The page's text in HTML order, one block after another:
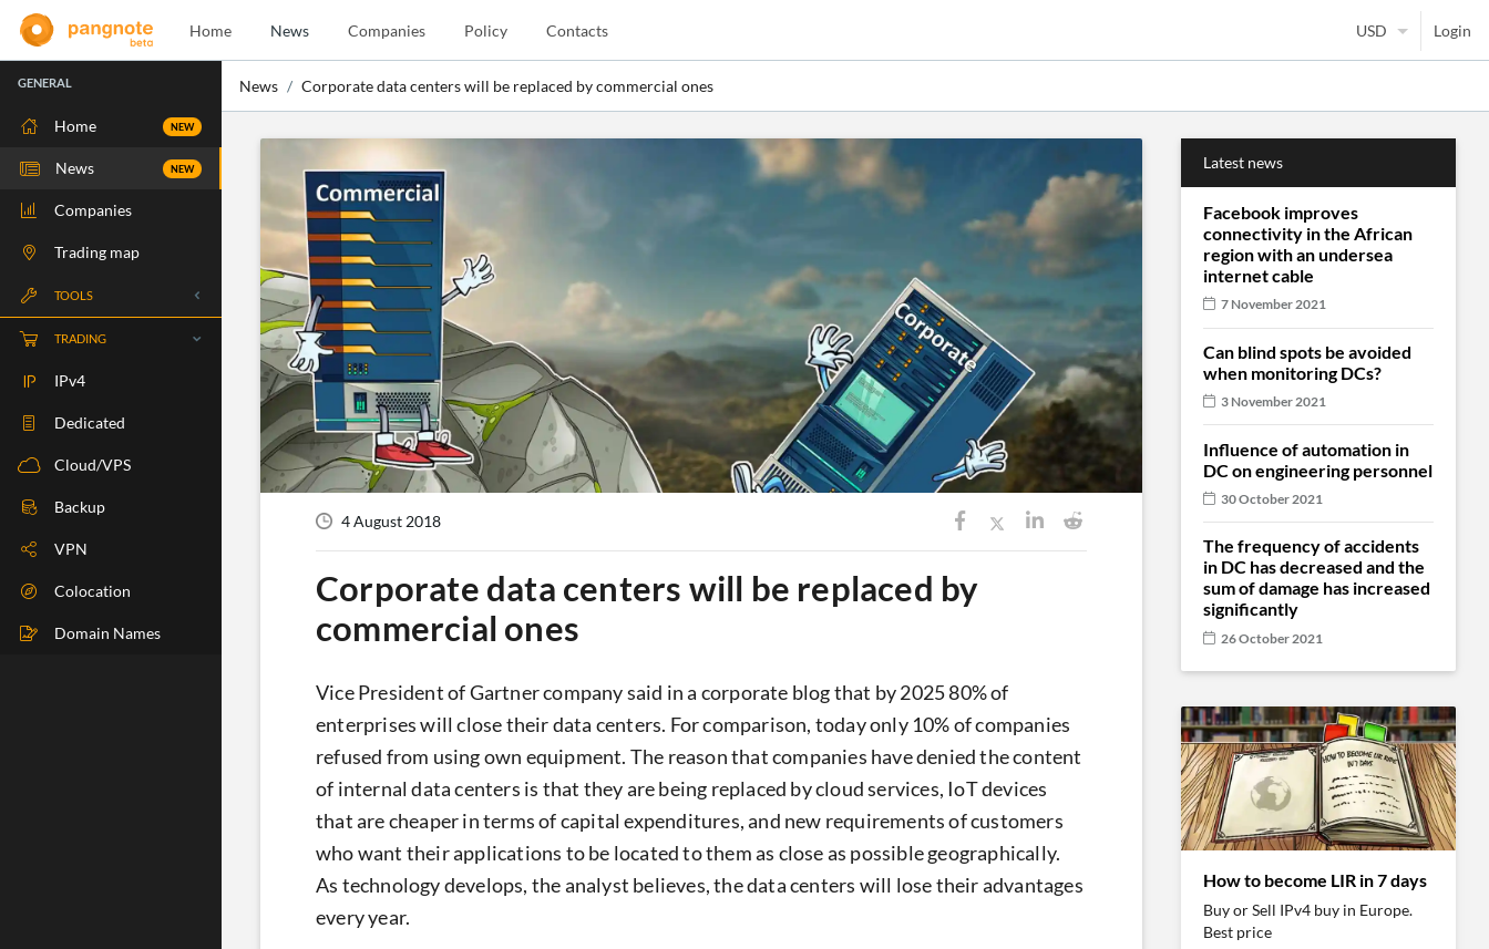
Home News Companies Policy Contacts Login
GENERAL
Home NEW
News NEW
Companies
Trading map
TOOLS
Whois
RBLS Check
Port Check
Ping Check
DIG Check
IP Check
BGP Check
Traceroute
TRADING
IPv4
Dedicated
Cloud/VPS
Backup
VPN
Colocation
Domain Names
News Corporate data centers will be replaced by commercial ones
4 August 2018
Corporate data centers will be replaced by
commercial ones
Vice President of Gartner company said in a corporate blog that by 2025 80% of
enterprises will close their data centers. For comparison, today only 10% of companies
refused from using own equipment. The reason that companies have denied the content
of internal data centers is that they are being replaced by cloud services, IoT devices
that are cheaper in terms of capital expenditures, and new requirements of customers
who want their applications to be located to them as close as possible geographically.
As technology develops, the analyst believes, the data centers will lose their advantages
every year.
Latest news
Facebook improves
connectivity in the African
region with an undersea
internet cable
7 November 2021
Can blind spots be avoided
when monitoring DCs?
3 November 2021
Influence of automation in
DC on engineering personnel
30 October 2021
The frequency of accidents
in DC has decreased and the
sum of damage has increased
significantly
26 October 2021
How to become LIR in 7 days
Buy or Sell IPv4 buy in Europe.
Best price